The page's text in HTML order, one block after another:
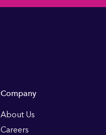
Company
About Us
Careers